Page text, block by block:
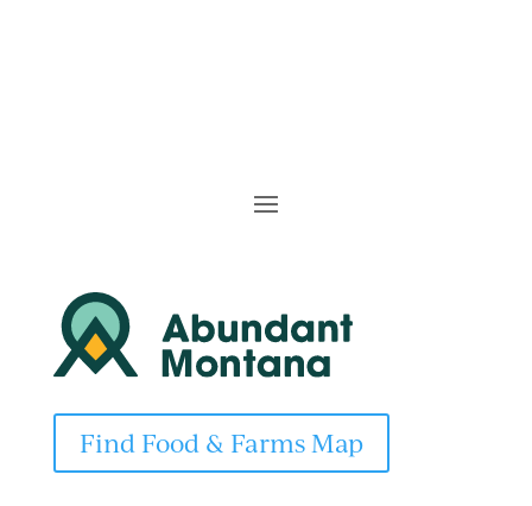
Find Food & Farms Map